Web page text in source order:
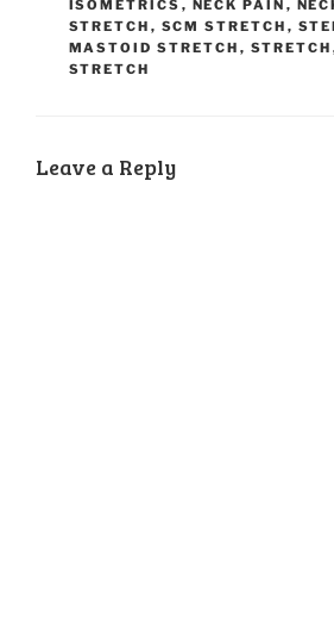
ISOMETRICS , NECK PAIN ,
STRETCH , SCM STRETCH ,
MASTOID STRETCH , STRETCH
STRETCH
Leave a Reply